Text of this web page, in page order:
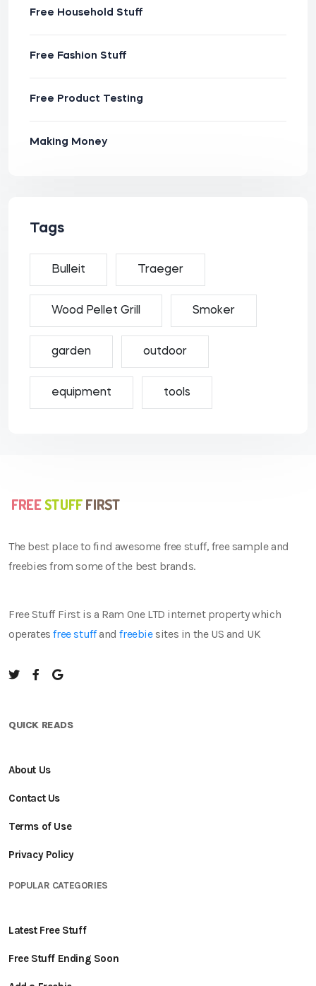
Free Household Stuff
Free Fashion Stuff
Free Product Testing
Making Money
Tags
Bulleit Traeger
Wood Pellet Grill Smoker
garden outdoor
equipment tools
The best place to find awesome free stuff, free sample and
freebies from some of the best brands.
Free Stuff First is a Ram One LTD internet property which
operatesfree stuffandfreebiesites in the US and UK
QUICK READS
About Us
Contact Us
Terms of Use
Privacy Policy
POPULAR CATEGORIES
Latest Free Stuff
Free Stuff Ending Soon